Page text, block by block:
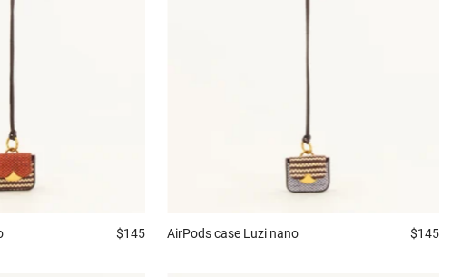
$145 AirPods case Luzi nano $145